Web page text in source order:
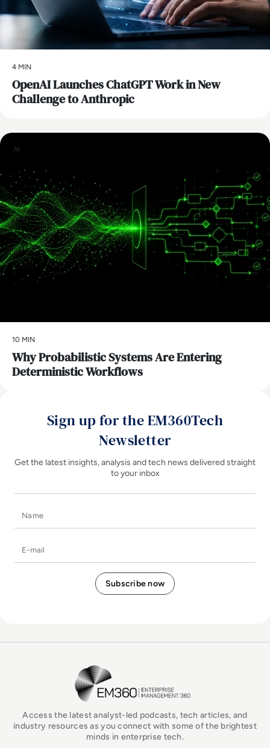
4 MIN
OpenAI Launches ChatGPT Work in New
Challenge to Anthropic
AI
10 MIN
Why Probabilistic Systems Are Entering
Deterministic Workflows
Sign up for the EM360Tech
Newsletter
Get the latest insights, analysis and tech news delivered straight
to your inbox
EM360Tech Homepage
Access the latest analyst-led podcasts, tech articles, and
industry resources as you connect with some of the brightest
minds in enterprise tech.